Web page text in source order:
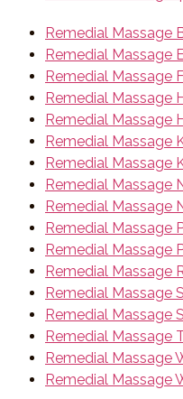
Remedial Massage
Remedial Massage
Remedial Massage
Remedial Massage
Remedial Massage
Remedial Massage
Remedial Massage
Remedial Massage
Remedial Massage
Remedial Massage
Remedial Massage
Remedial Massage
Remedial Massage
Remedial Massage
Remedial Massage
Remedial Massage
Remedial Massage